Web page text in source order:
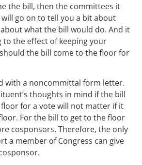
the bill, then the committees it
go on to tell you a bit about
what the bill would do. And it
to the effect of keeping your
the bill come to the floor for
with a noncommittal form letter.
thoughts in mind if the bill
for a vote will not matter if it
For the bill to get to the floor
cosponsors. Therefore, the only
a member of Congress can give